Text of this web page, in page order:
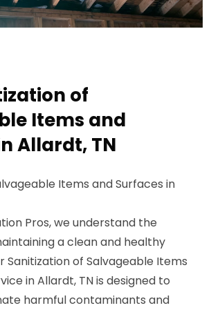
of
Items and
Allardt, TN
Items and Surfaces in
Pros, we understand the
a clean and healthy
Sanitization of Salvageable Items
in Allardt, TN is designed to
harmful contaminants and